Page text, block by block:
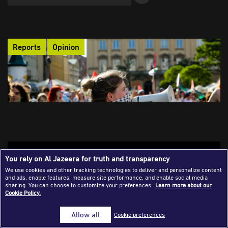
Publications
Media Tips
Partnerships
Opinion
Reports
Challenges of Unequal Data Flow on
Southern Narratives
The digital revolution has widened the gap between the Global
South and the North. Beyond theories that attribute this
disparity to the North's technological dominance, the article
explores how national and local policies in the South shape
You rely on Al Jazeera for truth and transparency
We use cookies and other tracking technologies to deliver and personalize content
and ads, enable features, measure site performance, and enable social media
sharing. You can choose to customize your preferences. Learn more about our
Cookie Policy.
Cookie preferences
Allow all